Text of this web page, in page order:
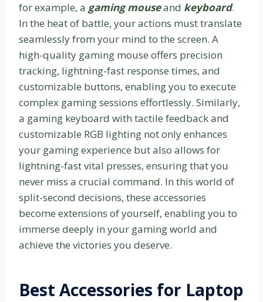
for example, a gaming mouseand keyboard.
In the heat of battle, your actions must translate
seamlessly from your mind to the screen. A
high-quality gaming mouse offers precision
tracking, lightning-fast response times, and
customizable buttons, enabling you to execute
complex gaming sessions effortlessly. Similarly,
a gaming keyboard with tactile feedback and
customizable RGB lighting not only enhances
your gaming experience but also allows for
lightning-fast vital presses, ensuring that you
never miss a crucial command. In this world of
split-second decisions, these accessories
become extensions of yourself, enabling you to
immerse deeply in your gaming world and
achieve the victories you deserve.
Best Accessories for Laptop